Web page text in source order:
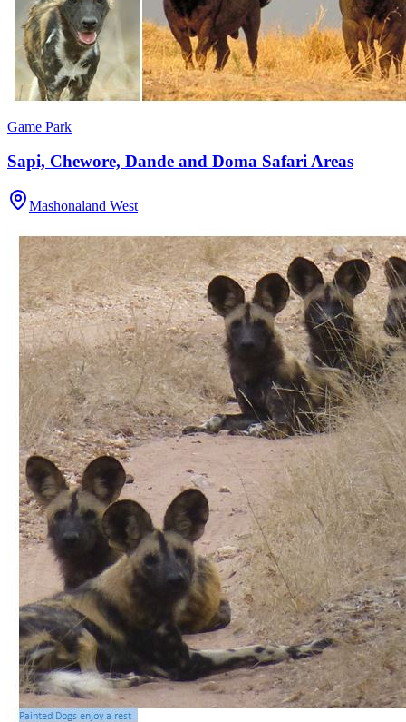
Game Park
Sapi, Chewore, Dande and Doma Safari Areas
Mashonaland West